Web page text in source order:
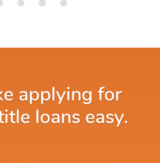
applying for
loans easy.